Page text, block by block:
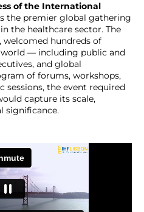
of the International
the premier global gathering
the healthcare sector. The
welcomed hundreds of
— including public and
and global
of forums, workshops,
sessions, the event required
capture its scale,
significance.